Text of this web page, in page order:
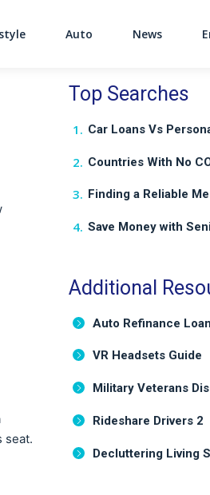
Auto News
seat.
Top Searches
Car Loans Vs
Countries With No
Finding a Reliable
Save Money with
Additional
Auto Refinance Loan
VR Headsets Guide
Military Veterans
Rideshare Drivers 2
Decluttering Living